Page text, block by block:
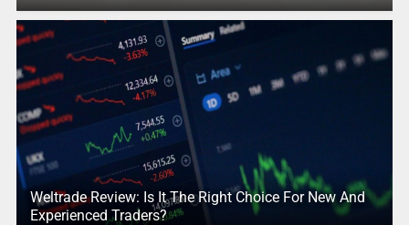
Weltrade Review: Is It The Right Choice For New And
Experienced Traders?